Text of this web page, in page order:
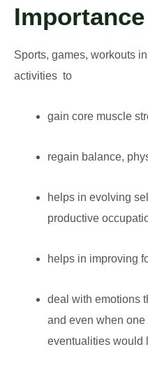
Sports, games, workouts
activities to
gain core muscle
regain balance,
helps in evolving
productive
helps in improving
deal with emotions
and even when
eventualities would